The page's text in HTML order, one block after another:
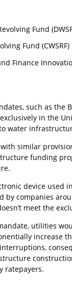
Fund
Fund (CWSRF)
Finance
such as
in the
water
similar
funding
device used
by companies
meet the
utilities
increase
ratepayers.